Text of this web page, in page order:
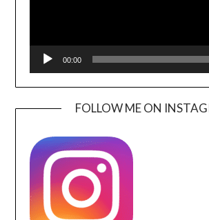
00:00
FOLLOW ME ON